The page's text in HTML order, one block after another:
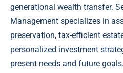
generational wealth transfer.
Management specializes in
preservation, tax-efficient
personalized investment
present needs and future